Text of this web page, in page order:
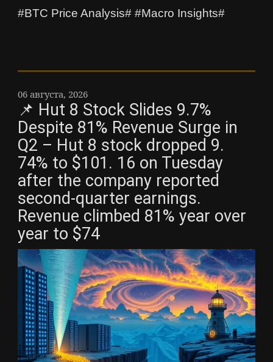
#BTC Price Analysis# #Macro Insights#
06 августа, 2026
📌 Hut 8 Stock Slides 9.7%
Despite 81% Revenue Surge in
Q2 – Hut 8 stock dropped 9.
74% to $101. 16 on Tuesday
after the company reported
second-quarter earnings.
Revenue climbed 81% year over
year to $74